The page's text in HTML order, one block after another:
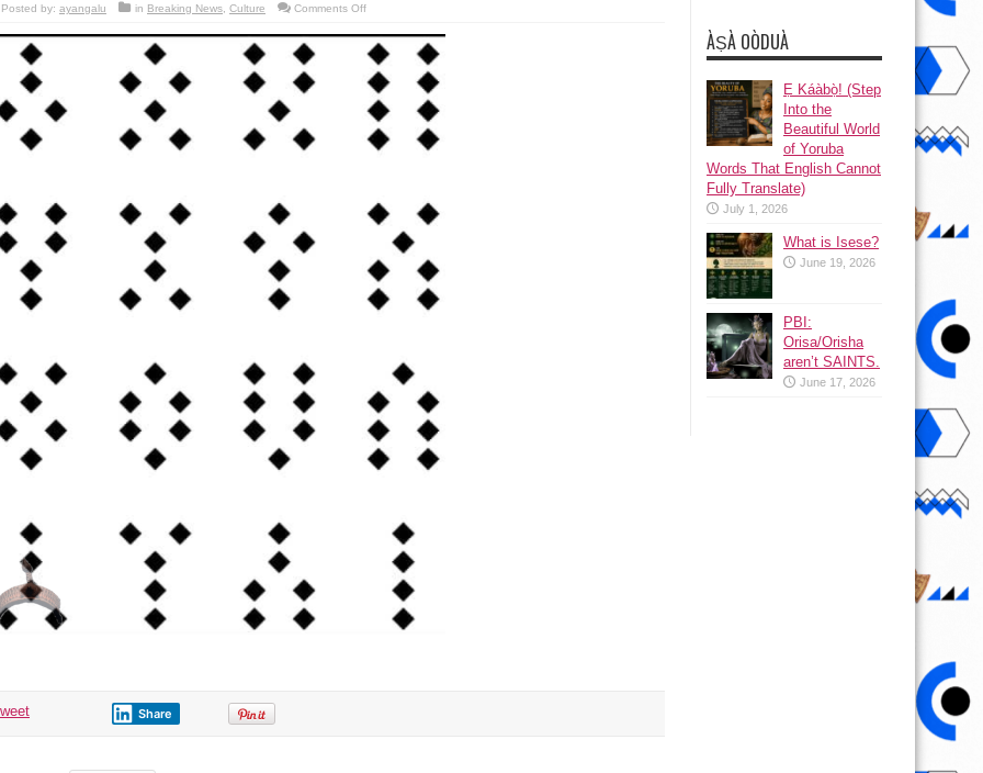
Posted by: ayangalu in Breaking News, Culture Comments Offon
geomancy
for
intelligent
people.
Share
ÀṢÀ OÒDUÀ
Ẹ Káàbọ̀! (Step
Into the
Beautiful World
of Yoruba
Words That English Cannot
Fully Translate)
July 1, 2026
What is Isese?
June 19, 2026
PBI:
Orisa/Orisha
aren’t SAINTS.
June 17, 2026